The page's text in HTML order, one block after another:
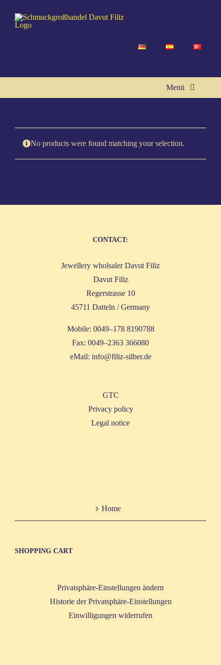
Menü
No pro­ducts were found matching your selection.
CONT­ACT:
Jewel­lery whol­sa­ler Davut Filiz
Davut Filiz
Reger­stras­se 10
45711 Dat­teln / Germany
Mobi­le: 0049–178 8190788
Fax: 0049–2363 366080
eMail: info@filiz-silber.de
GTC
Pri­va­cy policy
Legal noti­ce
Home
SHOP­PING CART
Privatsphäre-Einstellungen ändern
Historie der Privatsphäre-Einstellungen
Einwilligungen widerrufen